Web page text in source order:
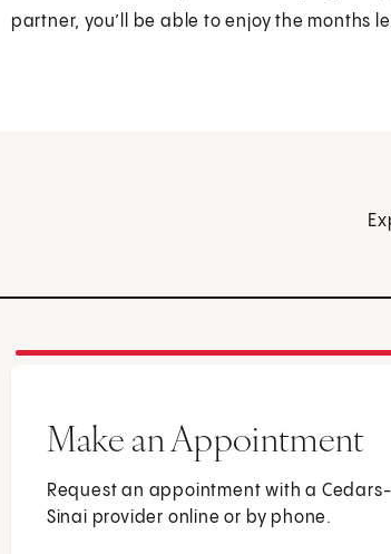
partner, you’ll be able to enjoy the months
Make an Appointment
Request an appointment with a Cedars-
Sinai provider online or by phone.